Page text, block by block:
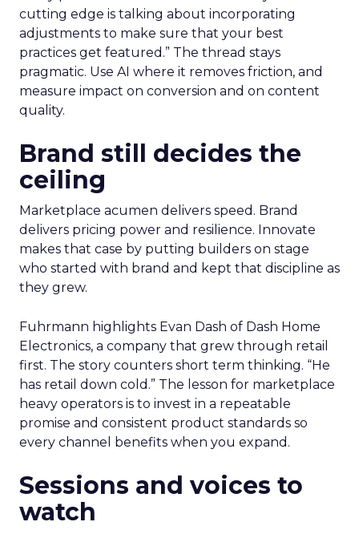
cutting edge is talking about incorporating
adjustments to make sure that your best
practices get featured.” The thread stays
pragmatic. Use AI where it removes friction, and
measure impact on conversion and on content
quality.
Brand still decides the
ceiling
Marketplace acumen delivers speed. Brand
delivers pricing power and resilience. Innovate
makes that case by putting builders on stage
who started with brand and kept that discipline as
they grew.
Fuhrmann highlights Evan Dash of Dash Home
Electronics, a company that grew through retail
first. The story counters short term thinking. “He
has retail down cold.” The lesson for marketplace
heavy operators is to invest in a repeatable
promise and consistent product standards so
every channel benefits when you expand.
Sessions and voices to
watch